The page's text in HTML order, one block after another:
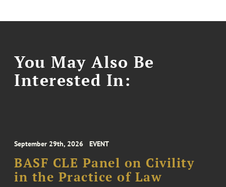
You May Also Be
Interested In:
September 29th, 2026 EVENT
BASF CLE Panel on Civility
in the Practice of Law